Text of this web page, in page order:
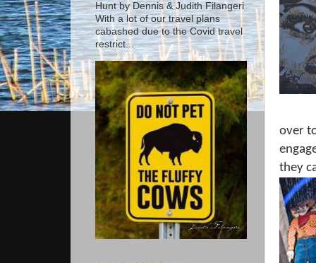
over
they
Hunt by Dennis & Judith Filangeri
With a lot of our travel plans
cabashed due to the Covid travel
restrict...